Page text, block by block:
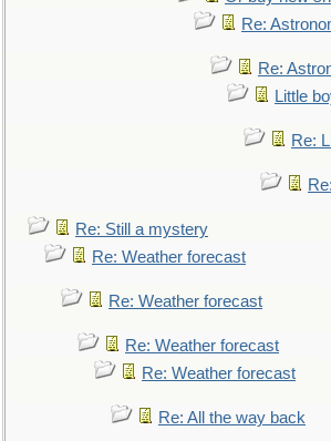
Re:
Re:
Little
Re:
Re: Still a mystery
Re: Weather forecast
Re: Weather forecast
Re: Weather forecast
Re: Weather forecast
Re: All the way back